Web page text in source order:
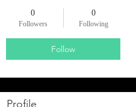
0
Followers
0
Following
Follow
Profile